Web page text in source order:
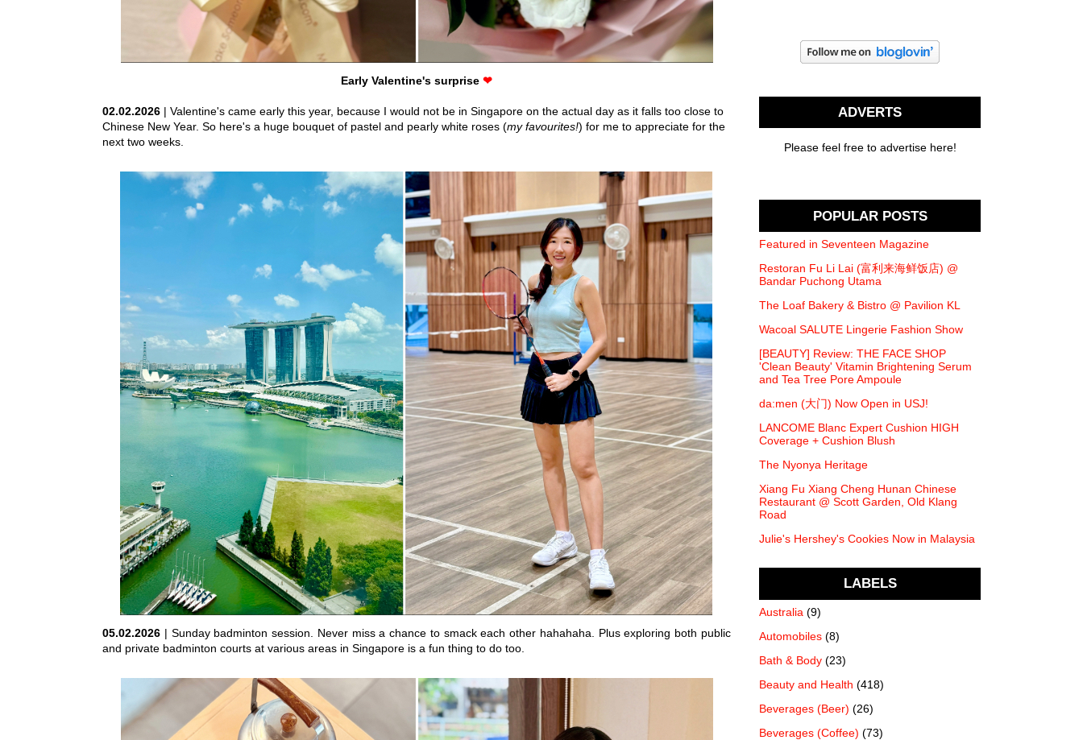
Early Valentine's surprise ❤
02.02.2026 | Valentine's came early this year, because I would not be in Singapore on the actual day as it falls too close to
Chinese New Year. So here's a huge bouquet of pastel and pearly white roses (my favourites!) for me to appreciate for the
next two weeks.
05.02.2026 | Sunday badminton session. Never miss a chance to smack each other hahahaha. Plus exploring both public
and private badminton courts at various areas in Singapore is a fun thing to do too.
ADVERTS
Please feel free to advertise here!
POPULAR POSTS
Featured in Seventeen Magazine
Restoran Fu Li Lai (富利来海鲜饭店) @
Bandar Puchong Utama
The Loaf Bakery & Bistro @ Pavilion KL
Wacoal SALUTE Lingerie Fashion Show
[BEAUTY] Review: THE FACE SHOP
'Clean Beauty' Vitamin Brightening Serum
and Tea Tree Pore Ampoule
da:men (大门) Now Open in USJ!
LANCOME Blanc Expert Cushion HIGH
Coverage + Cushion Blush
The Nyonya Heritage
Xiang Fu Xiang Cheng Hunan Chinese
Restaurant @ Scott Garden, Old Klang
Road
Julie's Hershey's Cookies Now in Malaysia
LABELS
Australia (9)
Automobiles (8)
Bath & Body (23)
Beauty and Health (418)
Beverages (Beer) (26)
Beverages (Coffee) (73)